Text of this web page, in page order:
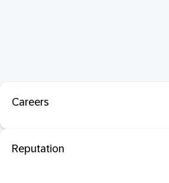
Careers
Reputation